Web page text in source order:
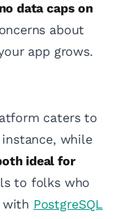
no data caps on
about
app grows.
caters to
while
ideal for
to folks who
with PostgreSQL